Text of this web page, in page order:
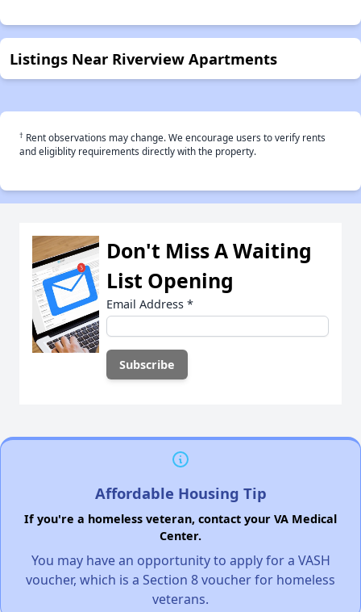
Listings Near Riverview Apartments
† Rent observations may change. We encourage users to verify rents
and eligiblity requirements directly with the property.
Don't Miss A Waiting
List Opening
Email Address *
Affordable Housing Tip
If you're a homeless veteran, contact your VA Medical
Center.
You may have an opportunity to apply for a VASH
voucher, which is a Section 8 voucher for homeless
veterans.